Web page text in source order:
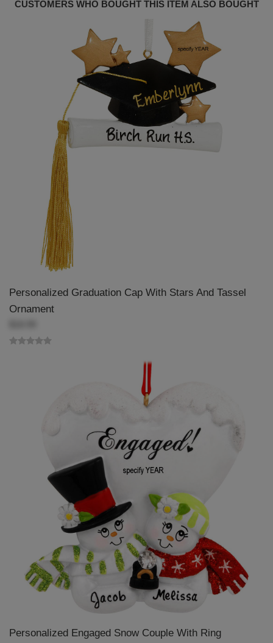
CUSTOMERS WHO BOUGHT THIS ITEM ALSO BOUGHT
Personalized Graduation Cap With Stars And Tassel
Ornament
Personalized Engaged Snow Couple With Ring